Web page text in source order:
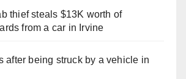
thief steals $13K worth of
from a car in Irvine
after being struck by a vehicle in